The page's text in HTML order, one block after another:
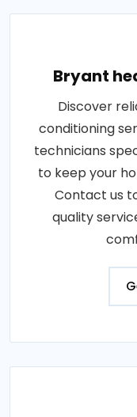
Bryant
Discover
conditioning
technicians
to keep your
Contact us
quality